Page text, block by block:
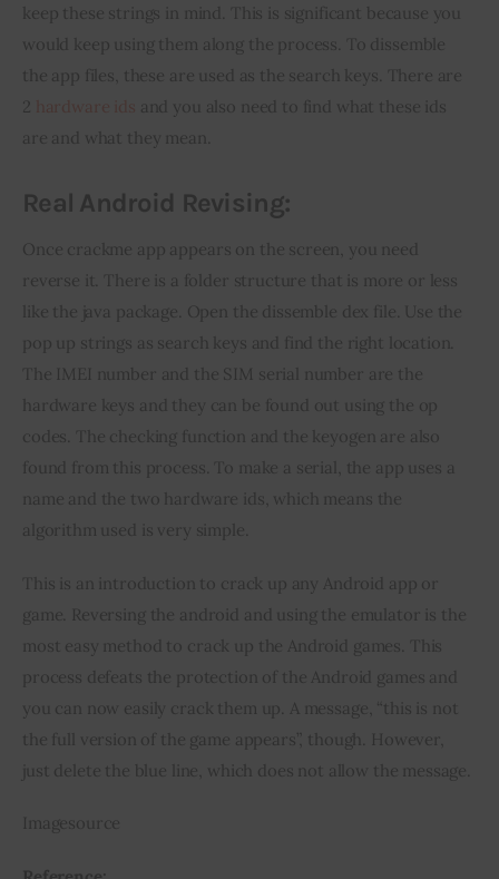
keep these strings in mind. This is significant because you
would keep using them along the process. To dissemble
the app files, these are used as the search keys. There are
2
and you also need to find what these ids
are and what they mean.
Real Android Revising:
Once crackme app appears on the screen, you need
reverse it. There is a folder structure that is more or less
like the java package. Open the dissemble dex file. Use the
pop up strings as search keys and find the right location.
The IMEI number and the SIM serial number are the
hardware keys and they can be found out using the op
codes. The checking function and the keyogen are also
found from this process. To make a serial, the app uses a
name and the two hardware ids, which means the
algorithm used is very simple.
This is an introduction to crack up any Android app or
game. Reversing the android and using the emulator is the
most easy method to crack up the Android games. This
process defeats the protection of the Android games and
you can now easily crack them up. A message, “this is not
the full version of the game appears”, though. However,
just delete the blue line, which does not allow the message.
Imagesource